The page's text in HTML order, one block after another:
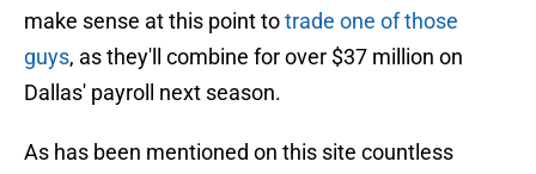
make sense at this point totrade one of those
guys, as they'll combine for over $37 million on
Dallas' payroll next season.
As has been mentioned on this site countless